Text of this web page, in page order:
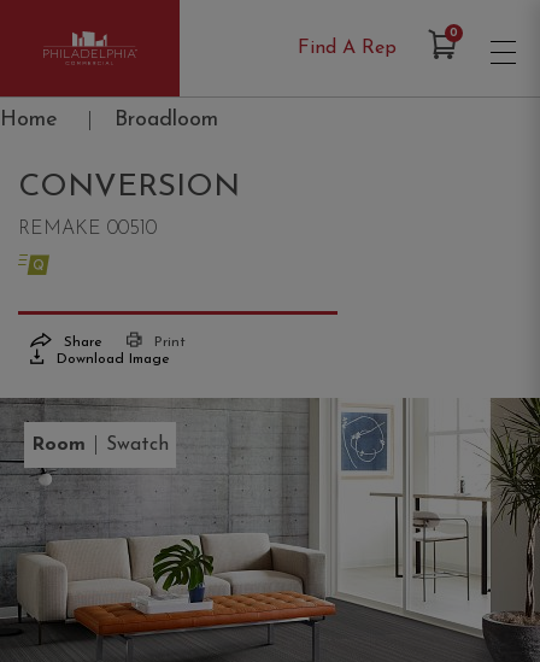
Philadelphia Commercial
Find A Rep
0Items in Cart
Home Broadloom
CONVERSION
REMAKE 00510
Share
Print
Download Image
Room Swatch